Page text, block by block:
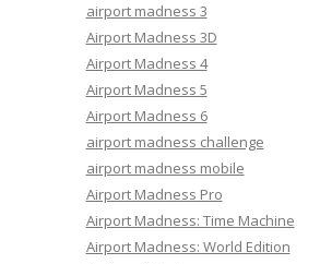
airport madness 3
Airport Madness 3D
Airport Madness 4
Airport Madness 5
Airport Madness 6
airport madness challenge
airport madness mobile
Airport Madness Pro
Airport Madness: Time Machine
Airport Madness: World Edition